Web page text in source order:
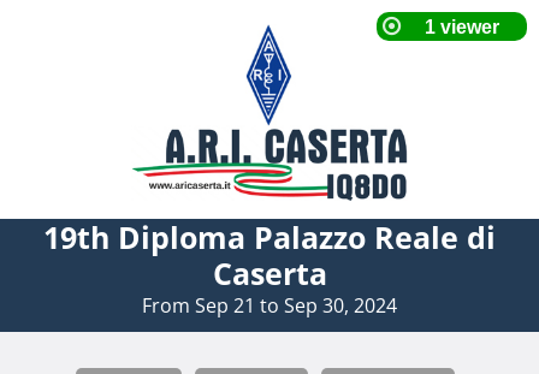
19th Diploma Palazzo Reale di
Caserta
From Sep 21 to Sep 30, 2024